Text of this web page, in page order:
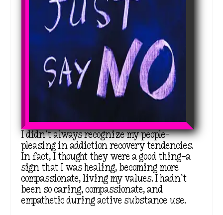
I didn’t always recognize my people-
pleasing in addiction recovery tendencies.
In fact, I thought they were a good thing—a
sign that I was healing, becoming more
compassionate, living my values. I hadn’t
been so caring, compassionate, and
empathetic during active substance use.